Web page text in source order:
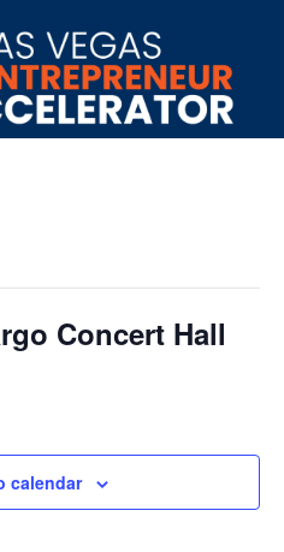
Concert Hall
calendar